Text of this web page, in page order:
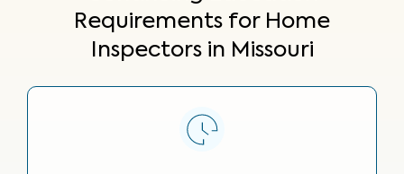
Requirements for Home
Inspectors in Missouri